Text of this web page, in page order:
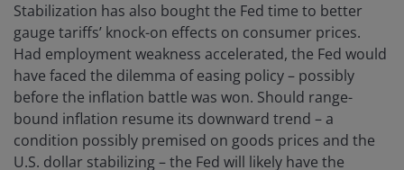
Stabilization has also bought the Fed time to better
gauge tariffs’ knock-on effects on consumer prices.
Had employment weakness accelerated, the Fed would
have faced the dilemma of easing policy – possibly
before the inflation battle was won. Should range-
bound inflation resume its downward trend – a
condition possibly premised on goods prices and the
U.S. dollar stabilizing – the Fed will likely have the